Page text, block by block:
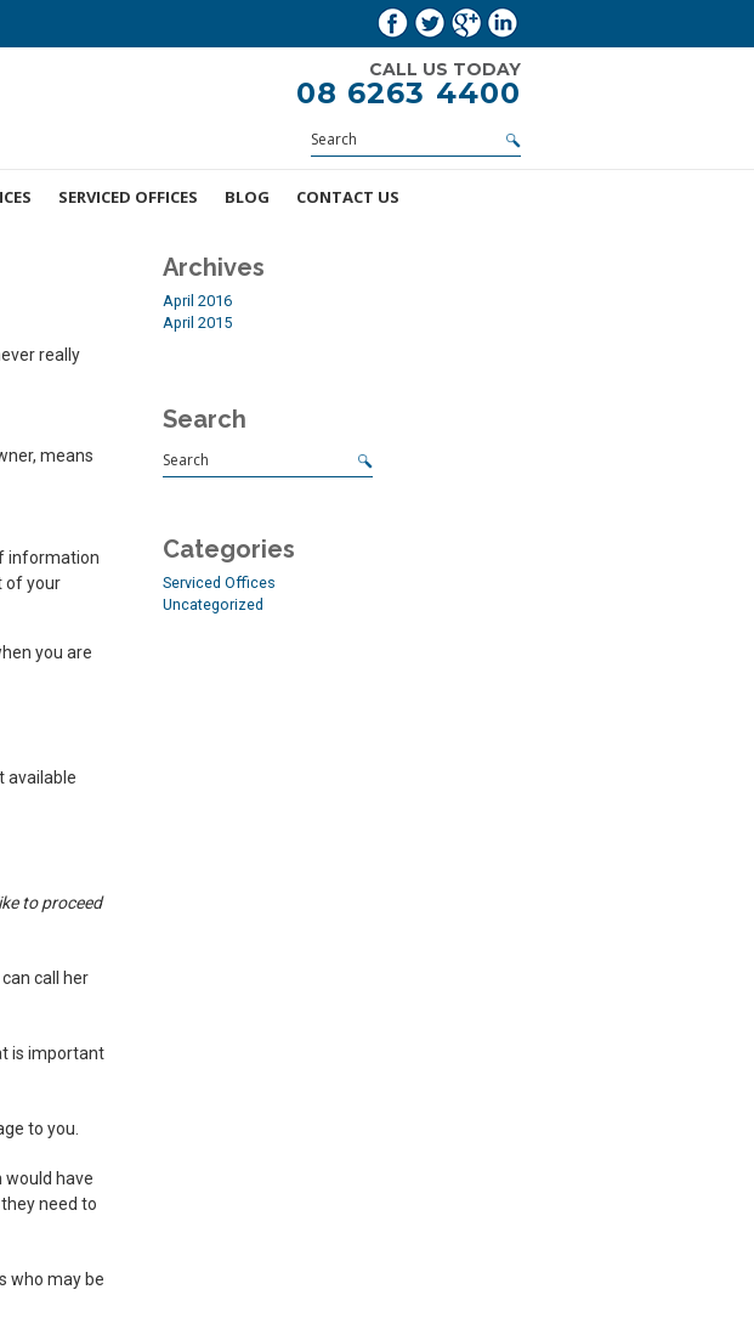
CALL US TODAY
08 6263 4400
SERVICED OFFICES BLOG CONTACT US
really
means
information
of your
you are
available
to proceed
call her
is important
to you.
would have
need to
who may be
Archives
April 2016
April 2015
Search
Categories
Serviced Offices
Uncategorized